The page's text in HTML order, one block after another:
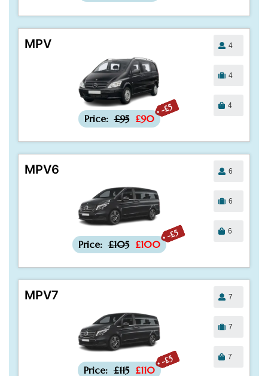
MPV
-£5
Price: £95 £90
4
4
4
MPV6
-£5
Price: £105 £100
6
6
6
MPV7
-£5
Price: £115 £110
7
7
7